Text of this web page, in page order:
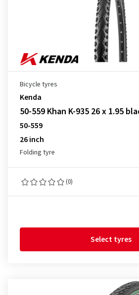
Bicycle tyres
Kenda
50-559 Khan K-935 26 x 1.95
50-559
26 inch
Folding tyre
(0)
Select tyres